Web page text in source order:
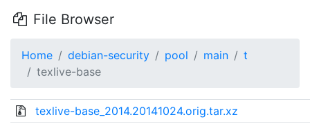
File Browser
Home debian-security pool main
t
texlive-base
texlive-base_2014.20141024.orig.tar.xz